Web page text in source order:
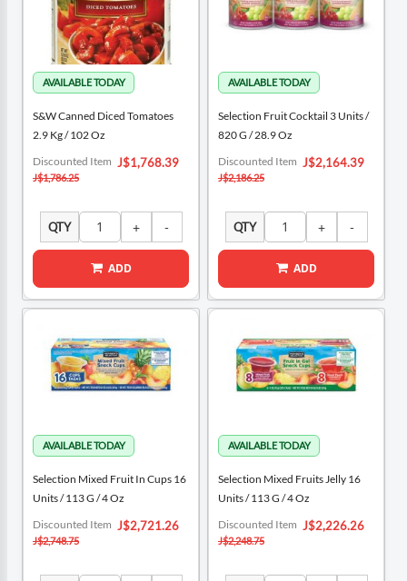
S&W Canned Diced Tomatoes
2.9 Kg / 102 Oz
Special
Price
J$1,768.39
Discounted Item
J$1,786.25
QTY
ADD
Selection Fruit Cocktail 3 Units /
820 G / 28.9 Oz
Special
Price
J$2,164.39
Discounted Item
J$2,186.25
QTY
ADD
Selection Mixed Fruit In Cups 16
Units / 113 G / 4 Oz
Special
Price
J$2,721.26
Discounted Item
J$2,748.75
Selection Mixed Fruits Jelly 16
Units / 113 G / 4 Oz
Special
Price
J$2,226.26
Discounted Item
J$2,248.75